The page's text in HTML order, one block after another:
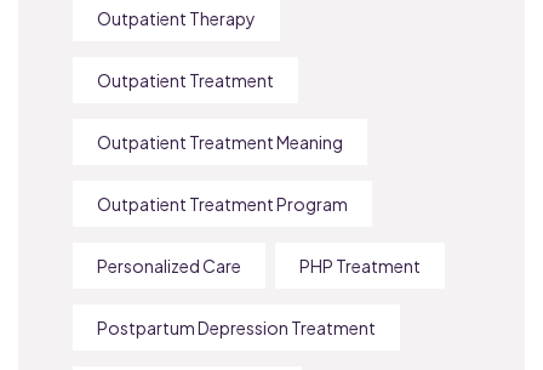
Outpatient Therapy
Outpatient Treatment
Outpatient Treatment Meaning
Outpatient Treatment Program
Personalized Care PHP Treatment
Postpartum Depression Treatment